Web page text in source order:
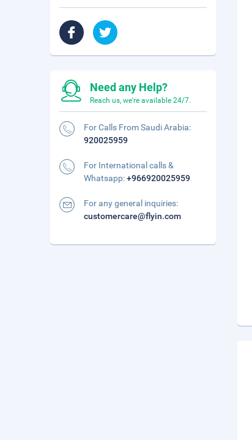
Need any Help?
Reach us, we're available 24/7.
For Calls From Saudi Arabia:
920025959
For International calls &
Whatsapp:+966920025959
For any general inquiries:
customercare@flyin.com